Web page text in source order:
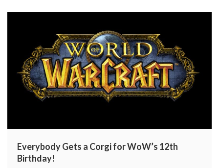
Everybody Gets a Corgi for WoW’s 12th
Birthday!